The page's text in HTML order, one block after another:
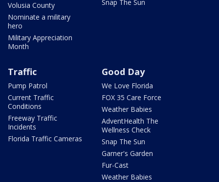
Volusia County
Nominate a military
hero
Military Appreciation
Month
Snap The Sun
Traffic
Pump Patrol
Current Traffic
Conditions
Freeway Traffic
Incidents
Florida Traffic Cameras
Good Day
We Love Florida
FOX 35 Care Force
Weather Babies
AdventHealth The
Wellness Check
Snap The Sun
Garner's Garden
Fur-Cast
Weather Babies